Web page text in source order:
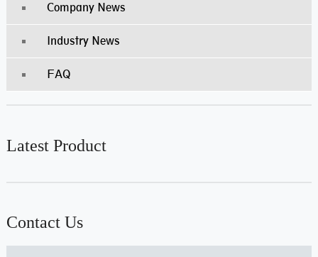
Company News
Industry News
FAQ
Latest Product
Contact Us